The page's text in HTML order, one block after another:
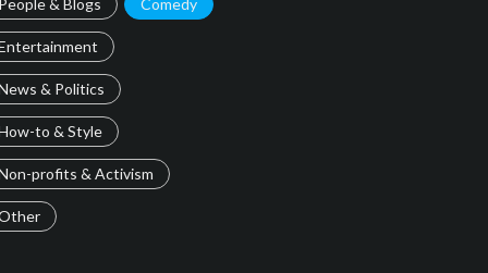
& Blogs Comedy
& Politics
to & Style
profits & Activism